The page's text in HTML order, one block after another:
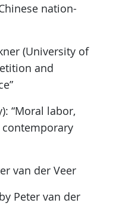
nation-
(University of
and
“Moral labor,
van der Veer
Peter van der